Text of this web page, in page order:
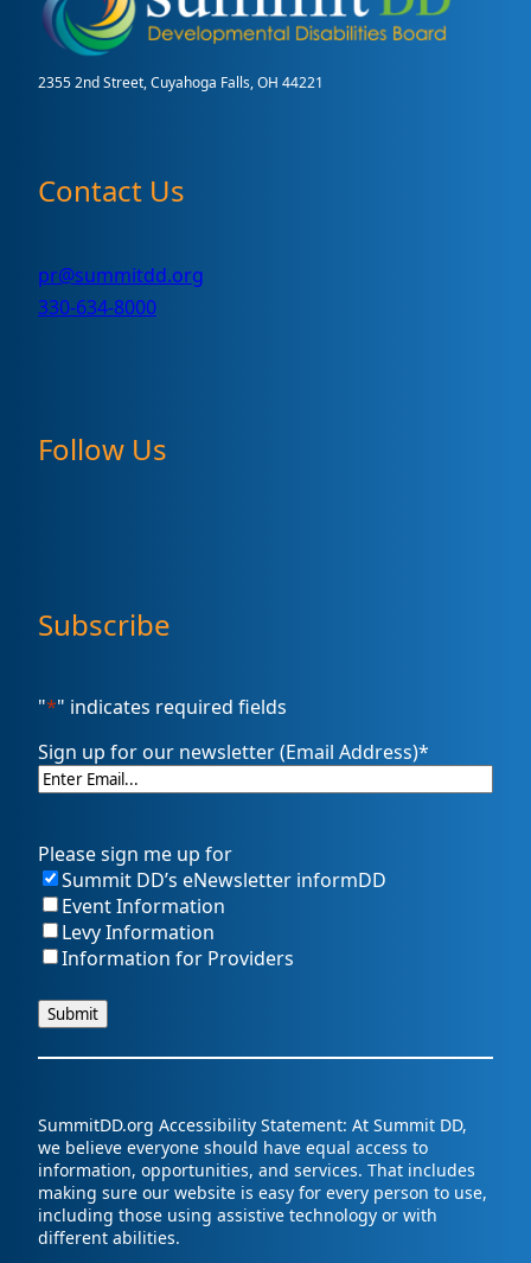
2355 2nd Street, Cuyahoga Falls, OH 44221
Contact Us
pr@summitdd.org
330-634-8000
Follow Us
Subscribe
"*" indicates required fields
Sign up for our newsletter (Email Address)*
Please sign me up for
Summit DD’s eNewsletter informDD
Event Information
Levy Information
Information for Providers
SummitDD.org Accessibility Statement: At Summit DD,
we believe everyone should have equal access to
information, opportunities, and services. That includes
making sure our website is easy for every person to use,
including those using assistive technology or with
different abilities.